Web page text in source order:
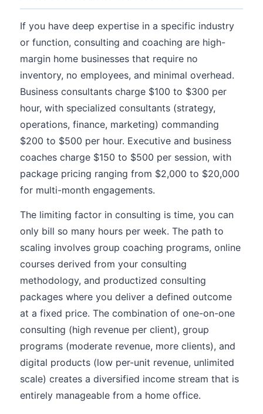
If you have deep expertise in a specific industry
or function, consulting and coaching are high-
margin home businesses that require no
inventory, no employees, and minimal overhead.
Business consultants charge $100 to $300 per
hour, with specialized consultants (strategy,
operations, finance, marketing) commanding
$200 to $500 per hour. Executive and business
coaches charge $150 to $500 per session, with
package pricing ranging from $2,000 to $20,000
for multi-month engagements.
The limiting factor in consulting is time, you can
only bill so many hours per week. The path to
scaling involves group coaching programs, online
courses derived from your consulting
methodology, and productized consulting
packages where you deliver a defined outcome
at a fixed price. The combination of one-on-one
consulting (high revenue per client), group
programs (moderate revenue, more clients), and
digital products (low per-unit revenue, unlimited
scale) creates a diversified income stream that is
entirely manageable from a home office.